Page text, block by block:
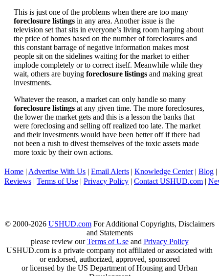
This is just one of the problems when there are too many
foreclosure listings in any area. Another issue is the
television set that sits in everyone’s living room harping about
the price of homes based on the number of foreclosures and
this constant barrage of negative information makes most
people sit on the sidelines waiting for the market to either
implode completely or to correct itself. Meanwhile while they
wait, others are buying foreclosure listings and making great
investments.
Whatever the reason, a market can only handle so many
foreclosure listings at any given time. The more foreclosures,
the lower the market gets and this is a lesson the banks that
were foreclosing and selling off realized too late. The market
and their investments would have been better off if there had
not been a rush to divest themselves of the toxic assets made
more toxic by their own actions.
Home | Advertise With Us | Email Alerts | Knowledge Center| Blog |
Reviews | Terms of Use | Privacy Policy | Contact USHUD.com |
© 2000-2026 USHUD.comFor Additional Copyrights, Disclaimers
and Statements
please review ourTerms of Useand Privacy Policy
USHUD.com is a private company not affiliated or associated with
or endorsed, authorized, approved, sponsored
or licensed by the US Department of Housing and Urban